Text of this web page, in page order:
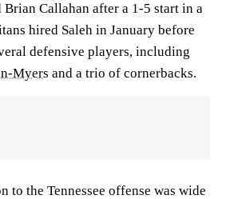
Callahan after a 1-5 start in a
hired Saleh in January before
defensive players, including
Myers and a trio of cornerbacks.
to the Tennessee offense was wide